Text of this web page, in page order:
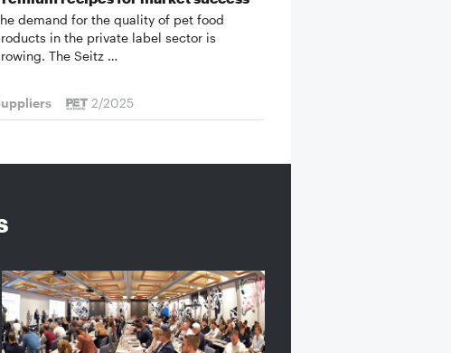
demand for the quality of pet food
in the private label sector is
The Seitz …
2/2025